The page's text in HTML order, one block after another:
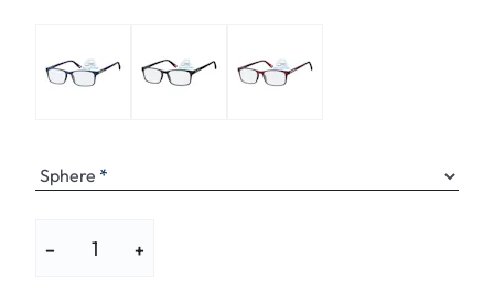
Sphere
− +